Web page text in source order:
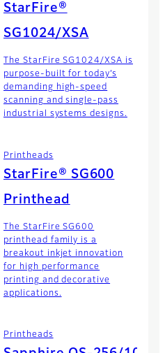
StarFire®
SG1024/XSA
The StarFire SG1024/XSA is
purpose-built for today’s
demanding high-speed
scanning and single-pass
industrial systems designs.
Printheads
StarFire® SG600
Printhead
The StarFire SG600
printhead family is a
breakout inkjet innovation
for high performance
printing and decorative
applications.
Printheads